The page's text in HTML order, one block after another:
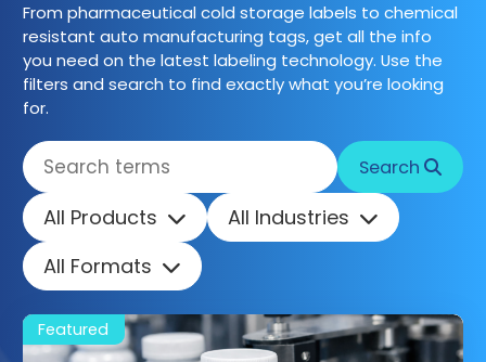
Customer portal
Get started
From pharmaceutical cold storage labels to chemical
resistant auto manufacturing tags, get all the info
you need on the latest labeling technology. Use the
filters and search to find exactly what you’re looking
for.
Search
All Products
All Industries
All Formats